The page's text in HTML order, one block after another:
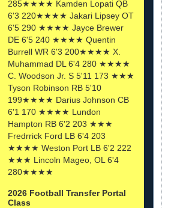
285★★★★ Kamden Lopati QB
6'3 220★★★★ Jakari Lipsey OT
6'5 290 ★★★★ Jayce Brewer
DE 6'5 240 ★★★★ Quentin
Burrell WR 6'3 200★★★★ X.
Muhammad DL 6'4 280 ★★★★
C. Woodson Jr. S 5'11 173 ★★★
Tyson Robinson RB 5'10
199★★★★ Darius Johnson CB
6'1 170 ★★★★ Lundon
Hampton RB 6'2 203 ★★★
Fredrrick Ford LB 6'4 203
★★★★ Weston Port LB 6'2 222
★★★ Lincoln Mageo, OL 6'4
280★★★★
2026 Football Transfer Portal
Class